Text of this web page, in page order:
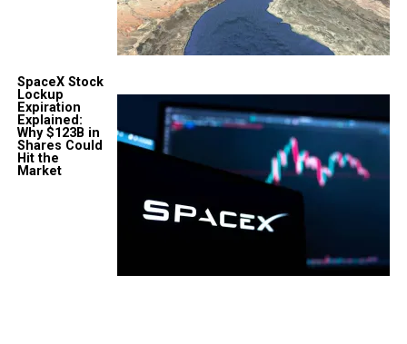
SpaceX Stock
Lockup
Expiration
Explained:
Why $123B in
Shares Could
Hit the
Market